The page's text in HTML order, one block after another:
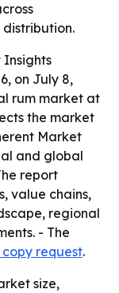
Insights
on July 8,
rum market at
the market
Market
and global
report
value chains,
regional
- The
request.
size,